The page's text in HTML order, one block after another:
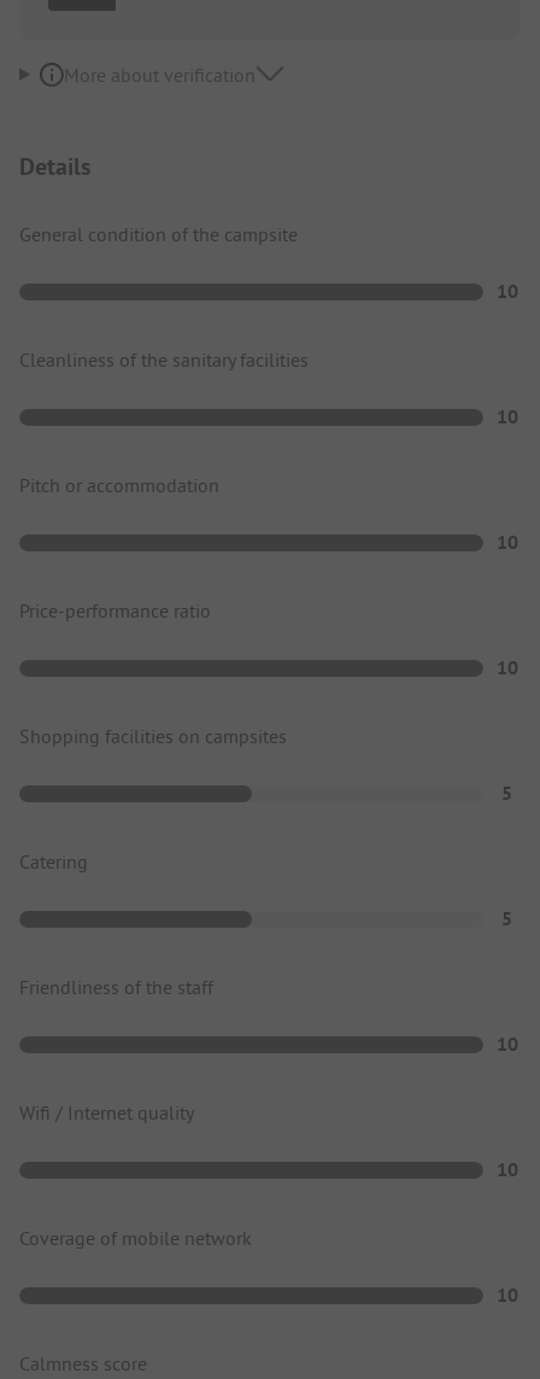
More about verification
Details
General condition of the campsite
10
Cleanliness of the sanitary facilities
10
Pitch or accommodation
10
Price-performance ratio
10
Shopping facilities on campsites
5
Catering
5
Friendliness of the staff
10
Wifi / Internet quality
10
Coverage of mobile network
10
Calmness score